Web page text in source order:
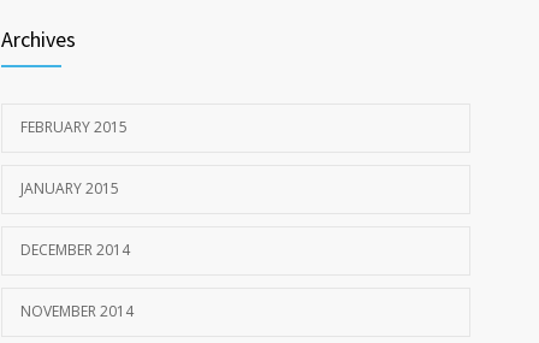
Archives
FEBRUARY 2015
JANUARY 2015
DECEMBER 2014
NOVEMBER 2014